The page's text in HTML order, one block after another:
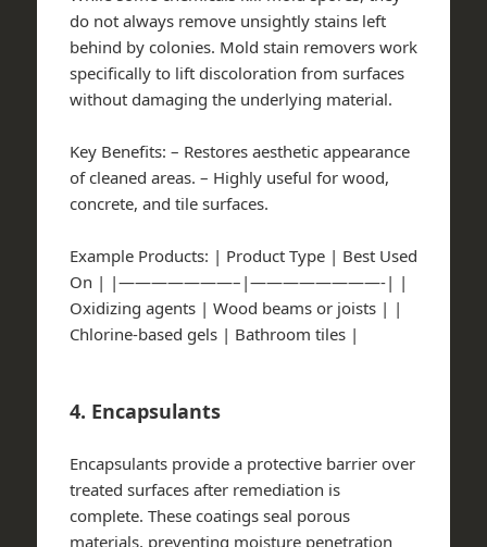
do not always remove unsightly stains left
behind by colonies. Mold stain removers work
specifically to lift discoloration from surfaces
without damaging the underlying material.
Key Benefits: – Restores aesthetic appearance
of cleaned areas. – Highly useful for wood,
concrete, and tile surfaces.
Example Products: | Product Type | Best Used
On | |———————–|————————-| |
Oxidizing agents | Wood beams or joists | |
Chlorine-based gels | Bathroom tiles |
4. Encapsulants
Encapsulants provide a protective barrier over
treated surfaces after remediation is
complete. These coatings seal porous
materials, preventing moisture penetration